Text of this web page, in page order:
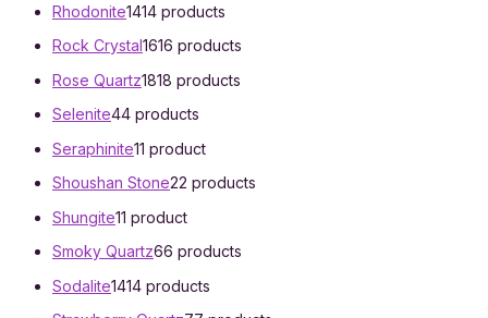
Rhodonite1414 products
Rock Crystal1616 products
Rose Quartz1818 products
Selenite44 products
Seraphinite11 product
Shoushan Stone22 products
Shungite11 product
Smoky Quartz66 products
Sodalite1414 products